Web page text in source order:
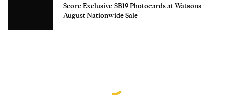
Score Exclusive SB19 Photocards at Watsons
August Nationwide Sale